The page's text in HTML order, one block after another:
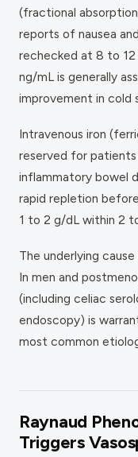
(fractional
reports of nausea
rechecked at 8 to
ng/mL is generally
improvement in cold
Intravenous iron
reserved for
inflammatory bowel
rapid repletion
1 to 2 g/dL within 2
The underlying
In men and
(including celiac
endoscopy) is
most common
Raynaud
Triggers